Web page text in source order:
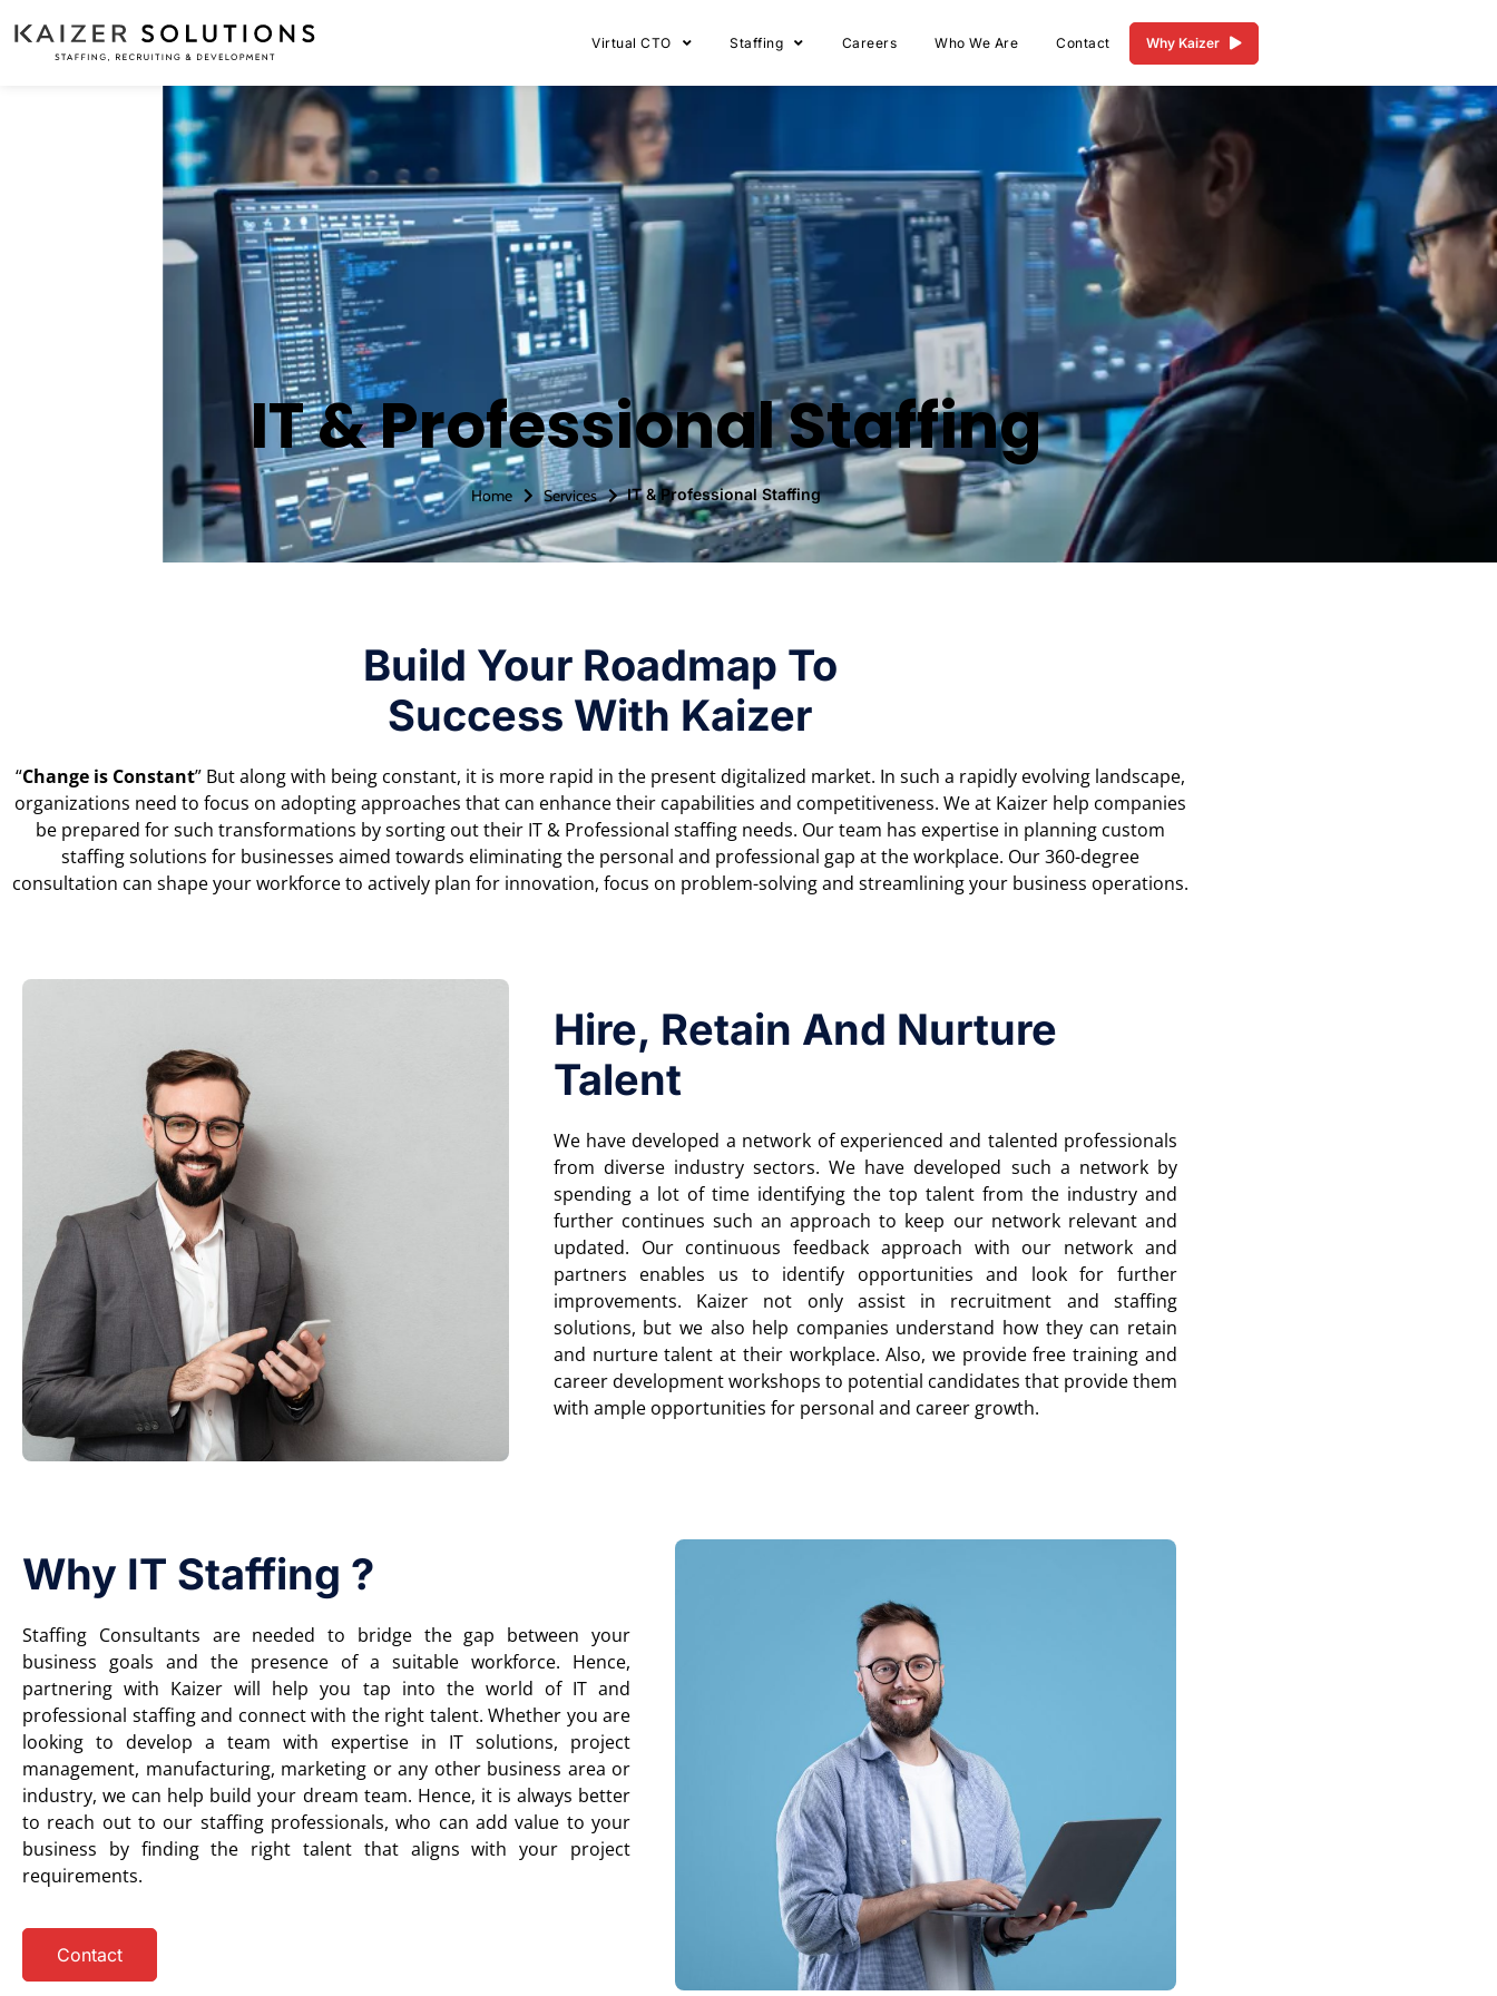
Virtual CTO Staffing Careers Who We Are Contact Why Kaizer
IT & Professional Staffing
Home Services IT & Professional Staffing
Build Your Roadmap To
Success With Kaizer
“Change is Constant” But along with being constant, it is more rapid in the present digitalized market. In such a rapidly evolving landscape,
organizations need to focus on adopting approaches that can enhance their capabilities and competitiveness. We at Kaizer help companies
be prepared for such transformations by sorting out their IT & Professional staffing needs. Our team has expertise in planning custom
staffing solutions for businesses aimed towards eliminating the personal and professional gap at the workplace. Our 360-degree
consultation can shape your workforce to actively plan for innovation, focus on problem-solving and streamlining your business operations.
Hire, Retain And Nurture
Talent
We have developed a network of experienced and talented professionals
from diverse industry sectors. We have developed such a network by
spending a lot of time identifying the top talent from the industry and
further continues such an approach to keep our network relevant and
updated. Our continuous feedback approach with our network and
partners enables us to identify opportunities and look for further
improvements. Kaizer not only assist in recruitment and staffing
solutions, but we also help companies understand how they can retain
and nurture talent at their workplace. Also, we provide free training and
career development workshops to potential candidates that provide them
with ample opportunities for personal and career growth.
Why IT Staffing ?
Staffing Consultants are needed to bridge the gap between your
business goals and the presence of a suitable workforce. Hence,
partnering with Kaizer will help you tap into the world of IT and
professional staffing and connect with the right talent. Whether you are
looking to develop a team with expertise in IT solutions, project
management, manufacturing, marketing or any other business area or
industry, we can help build your dream team. Hence, it is always better
to reach out to our staffing professionals, who can add value to your
business by finding the right talent that aligns with your project
requirements.
Contact